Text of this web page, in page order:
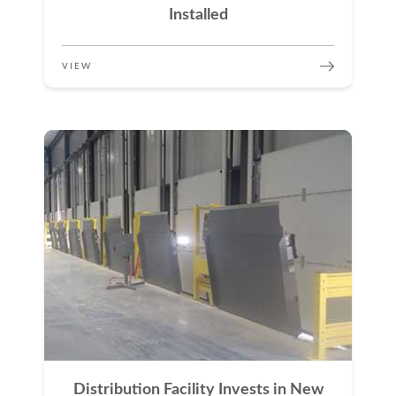
Installed
VIEW
Distribution Facility Invests in New